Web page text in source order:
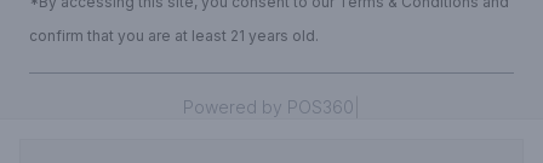
confirm that you are at least 21 years old.
Powered by POS360